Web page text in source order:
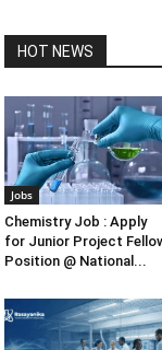
HOT NEWS
Jobs
Chemistry Job : Apply
for Junior Project
Position @ National...